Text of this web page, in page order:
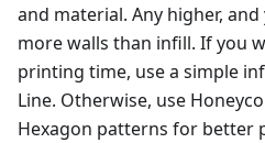
and material. Any higher,
more walls than infill. If you
printing time, use a simple
Line. Otherwise, use
Hexagon patterns for better